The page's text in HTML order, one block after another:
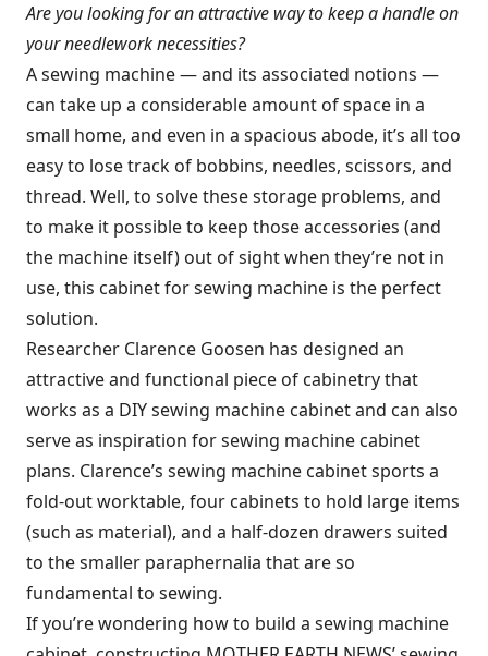
Are you looking for an attractive way to keep a handle on
your needlework necessities?
A sewing machine — and its associated notions —
can take up a considerable amount of space in a
small home, and even in a spacious abode, it’s all too
easy to lose track of bobbins, needles, scissors, and
thread. Well, to solve these storage problems, and
to make it possible to keep those accessories (and
the machine itself) out of sight when they’re not in
use, this cabinet for sewing machine is the perfect
solution.
Researcher Clarence Goosen has designed an
attractive and functional piece of cabinetry that
works as a DIY sewing machine cabinet and can also
serve as inspiration for sewing machine cabinet
plans. Clarence’s sewing machine cabinet sports a
fold-out worktable, four cabinets to hold large items
(such as material), and a half-dozen drawers suited
to the smaller paraphernalia that are so
fundamental to sewing.
If you’re wondering how to build a sewing machine